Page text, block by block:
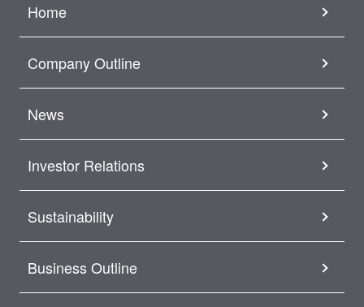
Home
Company Outline
News
Investor Relations
Sustainability
Business Outline